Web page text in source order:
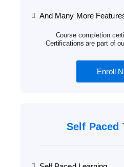
And Many More
Course completion
Certifications are part of
Enroll
Self Paced